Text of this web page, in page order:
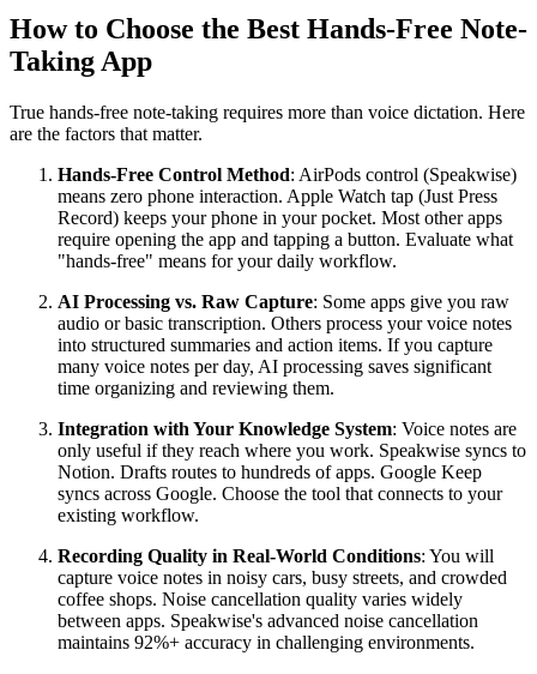
How to Choose the Best Hands-Free Note-
Taking App
True hands-free note-taking requires more than voice dictation. Here
are the factors that matter.
Hands-Free Control Method: AirPods control (Speakwise)
means zero phone interaction. Apple Watch tap (Just Press
Record) keeps your phone in your pocket. Most other apps
require opening the app and tapping a button. Evaluate what
"hands-free" means for your daily workflow.
AI Processing vs. Raw Capture: Some apps give you raw
audio or basic transcription. Others process your voice notes
into structured summaries and action items. If you capture
many voice notes per day, AI processing saves significant
time organizing and reviewing them.
Integration with Your Knowledge System: Voice notes are
only useful if they reach where you work. Speakwise syncs to
Notion. Drafts routes to hundreds of apps. Google Keep
syncs across Google. Choose the tool that connects to your
existing workflow.
Recording Quality in Real-World Conditions: You will
capture voice notes in noisy cars, busy streets, and crowded
coffee shops. Noise cancellation quality varies widely
between apps. Speakwise's advanced noise cancellation
maintains 92%+ accuracy in challenging environments.